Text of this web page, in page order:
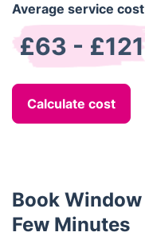
Average service
£63 - £121
Calculate cost
Book
Few Minutes